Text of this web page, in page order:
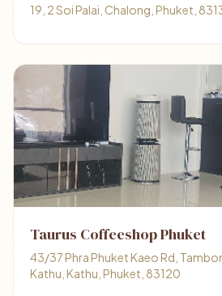
19, 2 Soi Palai, Chalong, Phuket,
Taurus Coffeeshop Phuket
43/37 Phra Phuket Kaeo Rd,
Kathu, Kathu, Phuket, 83120